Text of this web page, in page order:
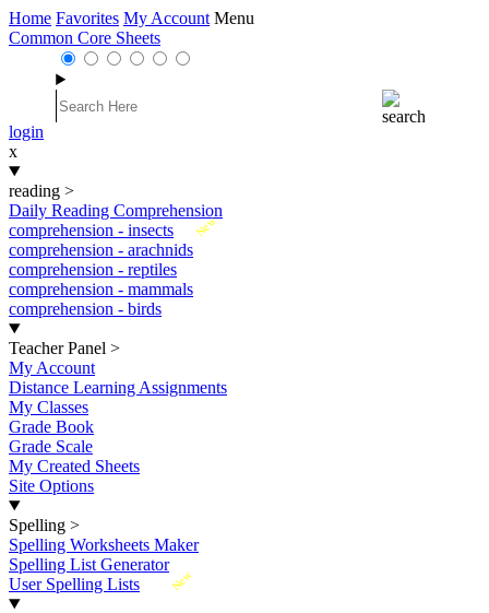
Home Favorites My Account Menu
Common Core Sheets
login
x
reading >
Daily Reading Comprehension
New
comprehension - insects
comprehension - arachnids
comprehension - reptiles
comprehension - mammals
comprehension - birds
Teacher Panel >
My Account
Distance Learning Assignments
My Classes
Grade Book
Grade Scale
My Created Sheets
Site Options
Spelling >
Spelling Worksheets Maker
Spelling List Generator
New
User Spelling Lists